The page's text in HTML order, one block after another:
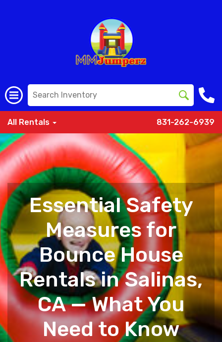
All Rentals 831-262-6939
Essential Safety
Measures for
Bounce House
Rentals in Salinas,
CA — What You
Need to Know